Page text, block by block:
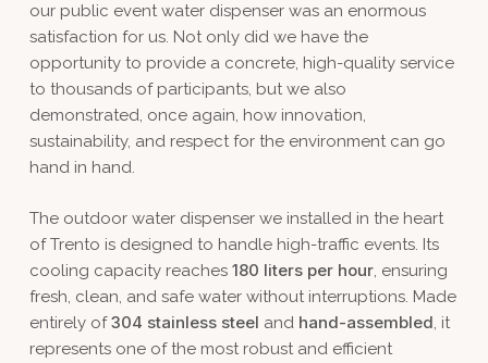
our public event water dispenser was an enormous
satisfaction for us. Not only did we have the
opportunity to provide a concrete, high-quality service
to thousands of participants, but we also
demonstrated, once again, how innovation,
sustainability, and respect for the environment can go
hand in hand.
The outdoor water dispenser we installed in the heart
of Trento is designed to handle high-traffic events. Its
cooling capacity reaches 180 liters per hour, ensuring
fresh, clean, and safe water without interruptions. Made
entirely of304 stainless steel and hand-assembled, it
represents one of the most robust and efficient